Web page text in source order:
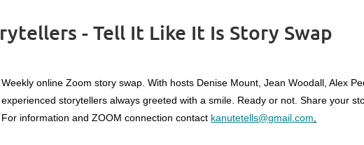
- Tell It Like It Is Story Swap
Weekly online Zoom story swap. With hosts Denise Mount, Jean Woodall, Alex
experienced storytellers always greeted with a smile. Ready or not. Share your
For information and ZOOM connection contact kanutetells@gmail.com